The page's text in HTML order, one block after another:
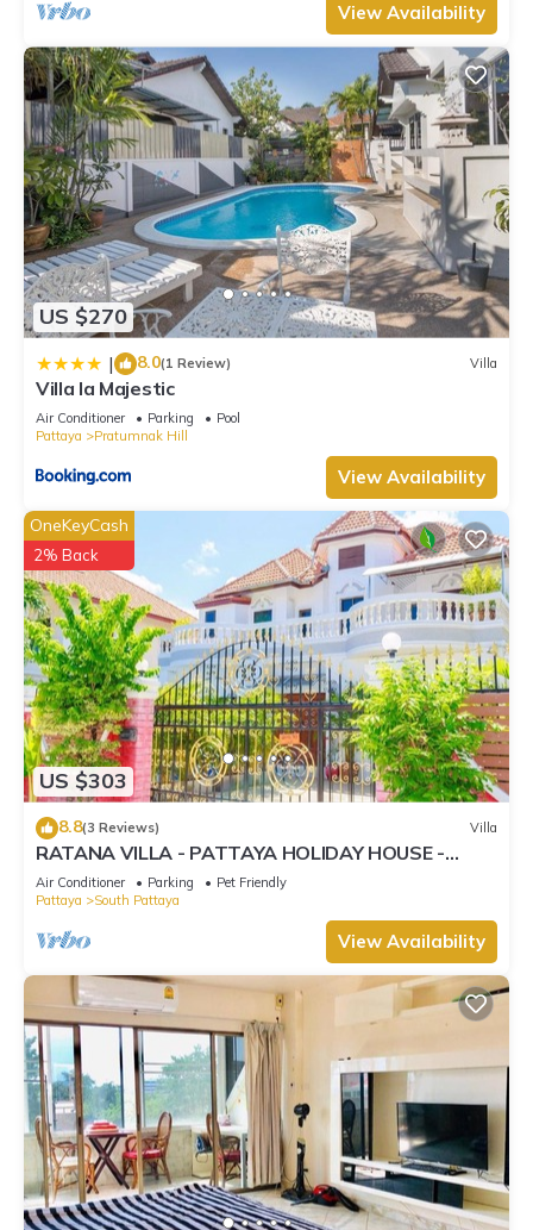
View Availability
US $270
| 8.0(1 Review) Villa
Villa la Majestic
Air Conditioner Parking
Pool
Pattaya
Pratumnak Hill
View Availability
US $303
OneKeyCash
2% Back
8.8(3 Reviews) Villa
RATANA VILLA - PATTAYA HOLIDAY HOUSE -
WALKING STREET
Air Conditioner Parking
Pet Friendly
Pattaya
South Pattaya
View Availability